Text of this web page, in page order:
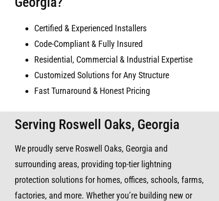
Certified & Experienced Installers
Code-Compliant & Fully Insured
Residential, Commercial & Industrial Expertise
Customized Solutions for Any Structure
Fast Turnaround & Honest Pricing
Serving Roswell Oaks, Georgia
We proudly serve Roswell Oaks, Georgia and
surrounding areas, providing top-tier lightning
protection solutions for homes, offices, schools, farms,
factories, and more. Whether you’re building new or